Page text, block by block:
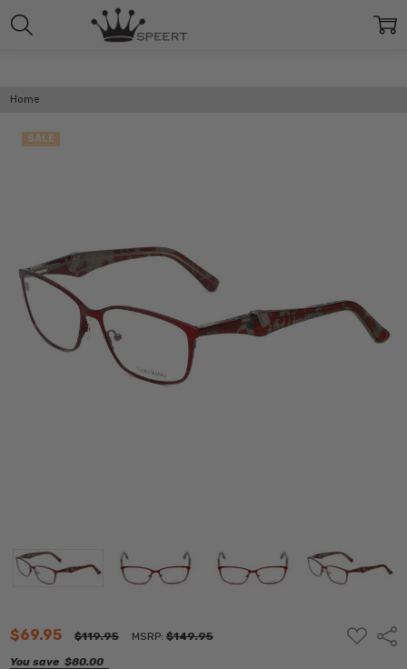
Home
$69.95 $119.95 MSRP:$149.95
You save $80.00
ADD
TO
SALE